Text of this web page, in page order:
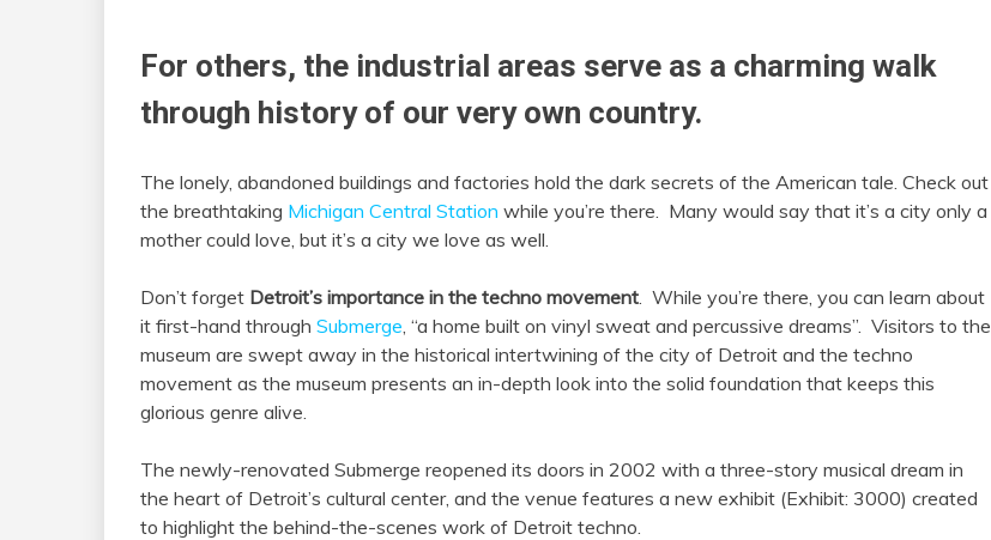
For others, the industrial areas serve as a charming walk
through history of our very own country.
The lonely, abandoned buildings and factories hold the dark secrets of the American tale. Check out
the breathtaking Michigan Central Station while you’re there. Many would say that it’s a city only a
mother could love, but it’s a city we love as well.
Don’t forget Detroit’s importance in the techno movement . While you’re there, you can learn about
it first-hand through Submerge , “a home built on vinyl sweat and percussive dreams”. Visitors to the
museum are swept away in the historical intertwining of the city of Detroit and the techno
movement as the museum presents an in-depth look into the solid foundation that keeps this
glorious genre alive.
The newly-renovated Submerge reopened its doors in 2002 with a three-story musical dream in
the heart of Detroit’s cultural center, and the venue features a new exhibit (Exhibit: 3000) created
to highlight the behind-the-scenes work of Detroit techno.